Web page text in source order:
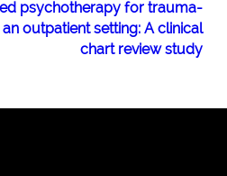
psychotherapy for trauma-
outpatient setting: A clinical
chart review study